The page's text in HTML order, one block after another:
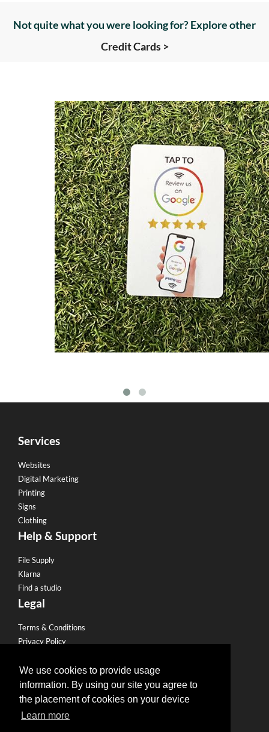
We use cookies to provide usage
information. By using our site you agree to
the placement of cookies on your device
Learn more
Not quite what you were looking for? Explore other
Credit Cards >
Services
Websites
Digital Marketing
Printing
Signs
Clothing
Help & Support
File Supply
Klarna
Find a studio
Legal
Terms & Conditions
Privacy Policy
Refund Policy
Terms of use
Useful Links
Become a Partner